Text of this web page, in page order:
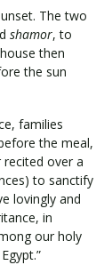
The two
shamor, to
then
the sun
families
the meal,
recited over a
to sanctify
lovingly and
in
our holy